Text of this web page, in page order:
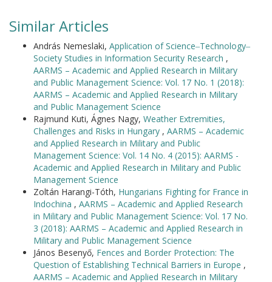
Similar Articles
András Nemeslaki, Application of Science‒Technology‒
Society Studies in Information Security Research ,
AARMS – Academic and Applied Research in Military
and Public Management Science: Vol. 17 No. 1 (2018):
AARMS – Academic and Applied Research in Military
and Public Management Science
Rajmund Kuti, Ágnes Nagy, Weather Extremities,
Challenges and Risks in Hungary , AARMS – Academic
and Applied Research in Military and Public
Management Science: Vol. 14 No. 4 (2015): AARMS -
Academic and Applied Research in Military and Public
Management Science
Zoltán Harangi-Tóth, Hungarians Fighting for France in
Indochina , AARMS – Academic and Applied Research
in Military and Public Management Science: Vol. 17 No.
3 (2018): AARMS – Academic and Applied Research in
Military and Public Management Science
János Besenyő, Fences and Border Protection: The
Question of Establishing Technical Barriers in Europe ,
AARMS – Academic and Applied Research in Military